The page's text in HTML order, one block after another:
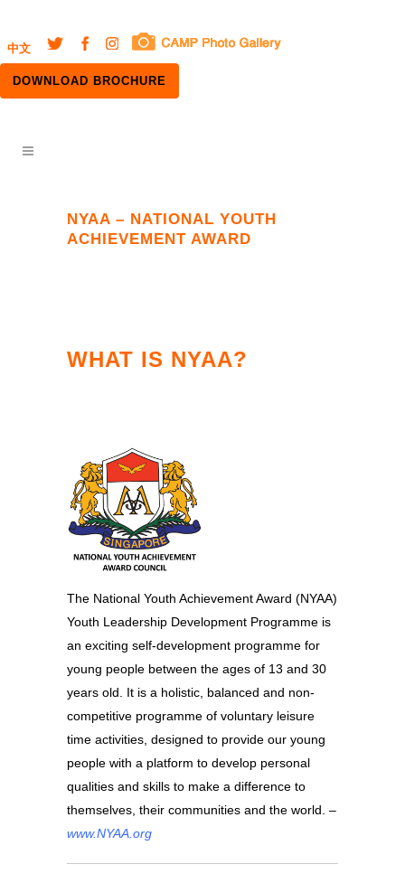
中文
DOWNLOAD BROCHURE
NYAA – NATIONAL YOUTH
ACHIEVEMENT AWARD
WHAT IS NYAA?
The National Youth Achievement Award (NYAA)
Youth Leadership Development Programme is
an exciting self-development programme for
young people between the ages of 13 and 30
years old. It is a holistic, balanced and non-
competitive programme of voluntary leisure
time activities, designed to provide our young
people with a platform to develop personal
qualities and skills to make a difference to
themselves, their communities and the world. –
www.NYAA.org